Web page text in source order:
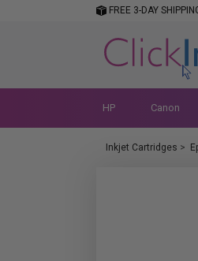
FREE 3-DAY
HP Canon
Inkjet Cartridges >